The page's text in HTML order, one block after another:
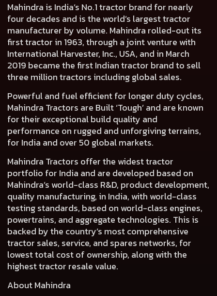
Mahindra is India’s No.1 tractor brand for nearly
four decades and is the world’s largest tractor
manufacturer by volume. Mahindra rolled-out its
first tractor in 1963, through a joint venture with
International Harvester, Inc., USA, and in March
2019 became the first Indian tractor brand to sell
three million tractors including global sales.
Powerful and fuel efficient for longer duty cycles,
Mahindra Tractors are Built ‘Tough’ and are known
for their exceptional build quality and
performance on rugged and unforgiving terrains,
for India and over 50 global markets.
Mahindra Tractors offer the widest tractor
portfolio for India and are developed based on
Mahindra’s world-class R&D, product development,
quality manufacturing, in India, with world-class
testing standards, based on world-class engines,
powertrains, and aggregate technologies. This is
backed by the country’s most comprehensive
tractor sales, service, and spares networks, for
lowest total cost of ownership, along with the
highest tractor resale value.
About Mahindra